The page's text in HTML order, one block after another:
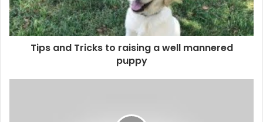
Tips and Tricks to raising a well mannered
puppy